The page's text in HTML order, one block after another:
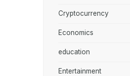
Cryptocurrency
Economics
education
Entertainment